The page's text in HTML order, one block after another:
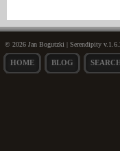
© 2026 Jan Bogutzki | Serendipity
HOME BLOG